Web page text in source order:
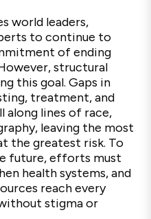
world leaders,
to continue to
of ending
structural
this goal. Gaps in
treatment, and
lines of race,
leaving the most
the greatest risk. To
future, efforts must
health systems, and
reach every
stigma or